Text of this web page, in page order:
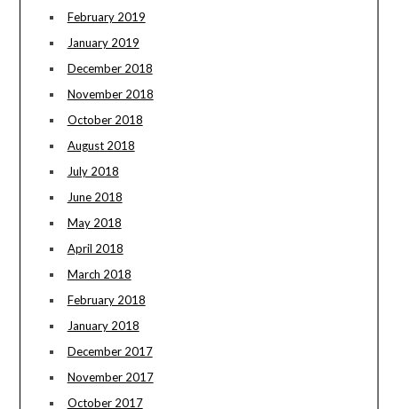
February 2019
January 2019
December 2018
November 2018
October 2018
August 2018
July 2018
June 2018
May 2018
April 2018
March 2018
February 2018
January 2018
December 2017
November 2017
October 2017